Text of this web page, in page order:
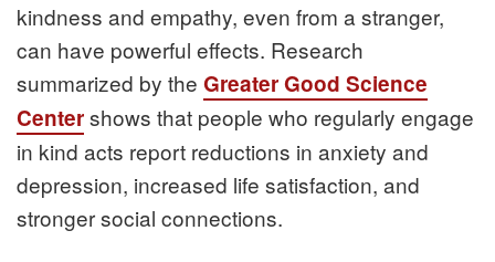
kindness and empathy, even from a stranger,
can have powerful effects. Research
summarized by the Greater Good Science
Centershows that people who regularly engage
in kind acts report reductions in anxiety and
depression, increased life satisfaction, and
stronger social connections.